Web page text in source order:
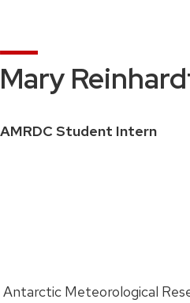
Mary
Position
AMRDC Student Intern
Meteorological